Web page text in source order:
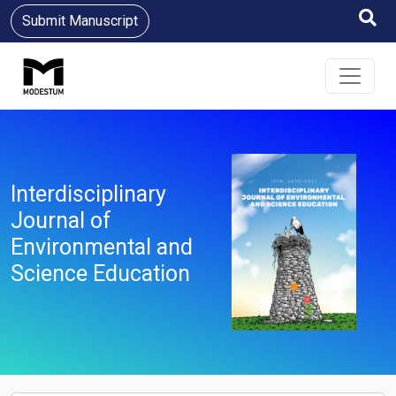
Submit Manuscript
Interdisciplinary
Journal of
Environmental and
Science Education